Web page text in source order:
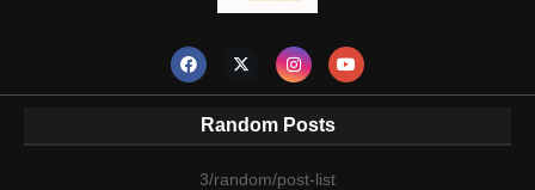
Random Posts
3/random/post-list